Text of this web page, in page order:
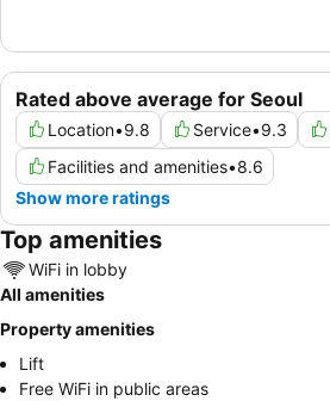
Rated above average for Seoul
Location•9.8 Service•9.3
Facilities and amenities•8.6
Show more ratings
Top amenities
WiFi in lobby
All amenities
Property amenities
Lift
Free WiFi in public areas